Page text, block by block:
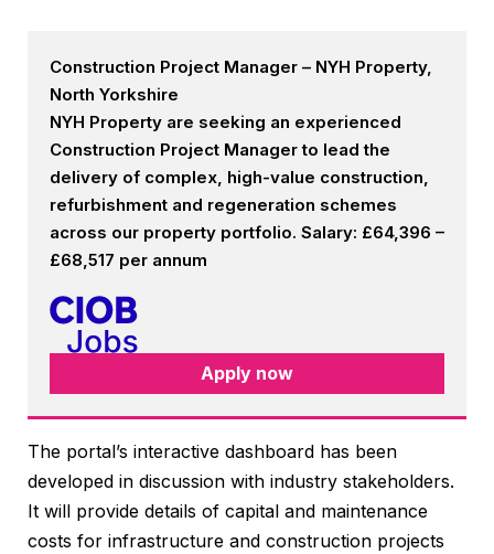
Construction Project Manager – NYH Property,
North Yorkshire
NYH Property are seeking an experienced
Construction Project Manager to lead the
delivery of complex, high-value construction,
refurbishment and regeneration schemes
across our property portfolio. Salary: £64,396 –
£68,517 per annum
Apply now
The portal’s interactive dashboard has been
developed in discussion with industry stakeholders.
It will provide details of capital and maintenance
costs for infrastructure and construction projects